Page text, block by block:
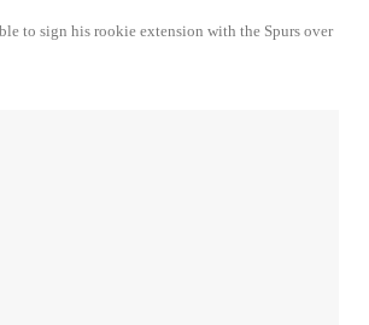
to sign his rookie extension with the Spurs over